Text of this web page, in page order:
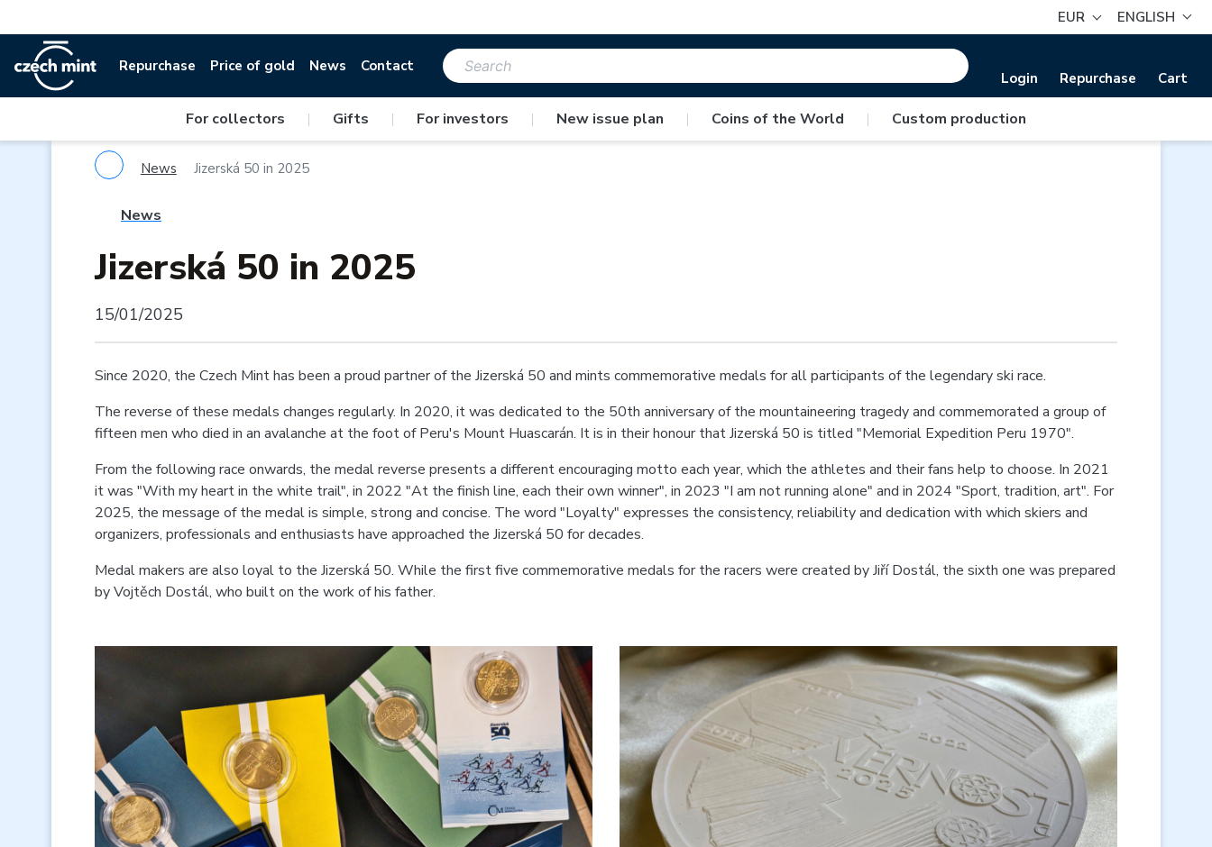
EUR ENGLISH
Repurchase Price of gold News Contact
Login Repurchase Cart
For collectors | Gifts | For investors | New issue plan | Coins of the World | Custom production
News Jizerská 50 in 2025
News
Jizerská 50 in 2025
15/01/2025
Since 2020, the Czech Mint has been a proud partner of the Jizerská 50 and mints commemorative medals for all participants of the legendary ski race.
The reverse of these medals changes regularly. In 2020, it was dedicated to the 50th anniversary of the mountaineering tragedy and commemorated a group of
fifteen men who died in an avalanche at the foot of Peru's Mount Huascarán. It is in their honour that Jizerská 50 is titled "Memorial Expedition Peru 1970".
From the following race onwards, the medal reverse presents a different encouraging motto each year, which the athletes and their fans help to choose. In 2021
it was "With my heart in the white trail", in 2022 "At the finish line, each their own winner", in 2023 "I am not running alone" and in 2024 "Sport, tradition, art". For
2025, the message of the medal is simple, strong and concise. The word "Loyalty" expresses the consistency, reliability and dedication with which skiers and
organizers, professionals and enthusiasts have approached the Jizerská 50 for decades.
Medal makers are also loyal to the Jizerská 50. While the first five commemorative medals for the racers were created by Jiří Dostál, the sixth one was prepared
by Vojtěch Dostál, who built on the work of his father.